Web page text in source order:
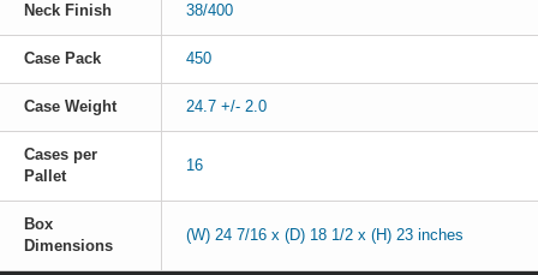
Neck Finish 38/400
Case Pack 450
Case Weight 24.7 +/- 2.0
Cases per
Pallet
16
Box
Dimensions
(W) 24 7/16 x (D) 18 1/2 x (H) 23 inches